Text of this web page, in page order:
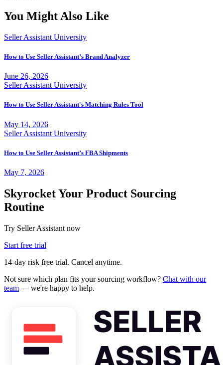
You Might Also Like
Seller Assistant University
How to Use Seller Assistant’s Brand Analyzer
June 26, 2026
Seller Assistant University
How to Use Seller Assistant's Matching Rules Tool
May 14, 2026
Seller Assistant University
How to Use Seller Assistant’s FBA Shipments
May 7, 2026
Skyrocket Your Product Sourcing
Routine
Try Seller Assistant now
Start free trial
14-day risk free trial. Cancel anytime.
Not sure which plan fits your sourcing workflow? Chat with our
team — we're happy to help.